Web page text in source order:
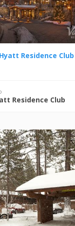
Residence Club
Residence Club